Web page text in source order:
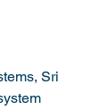
Sri